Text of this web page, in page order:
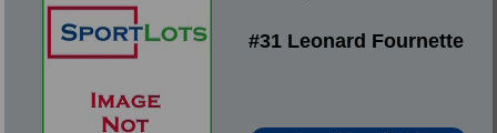
#31 Leonard Fournette